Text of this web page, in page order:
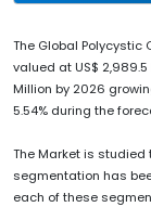
The Global Polycystic
valued at US$
Million by 2026
5.54% during the
The Market is studied
segmentation has
each of these